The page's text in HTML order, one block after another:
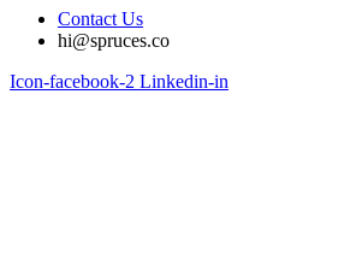
Contact Us
hi@spruces.co
Icon-facebook-2 Linkedin-in